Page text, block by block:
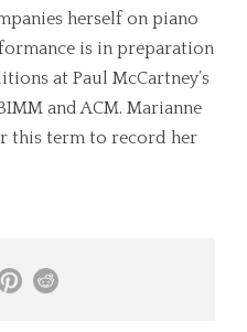
herself on piano
is in preparation
at Paul McCartney’s
and ACM. Marianne
this term to record her